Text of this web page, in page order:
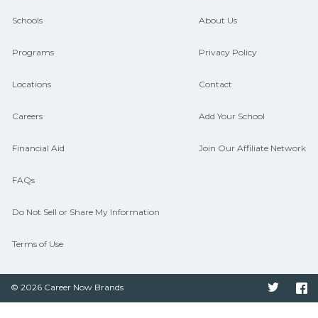
guidance and compare on
CareerSchoolNow.org.
Schools
Programs
Locations
Careers
Financial Aid
FAQs
Do Not Sell or Share My Information
Terms of Use
About Us
Privacy Policy
Contact
Add Your School
Join Our Affiliate Network
© 2026 Career Now Brands Twitter